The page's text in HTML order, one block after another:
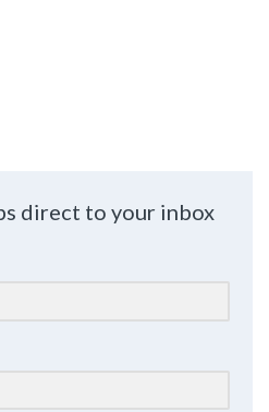
direct to your inbox